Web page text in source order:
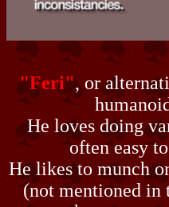
"Feri", or
He loves doing
often easy
He likes to munch
(not mentioned in